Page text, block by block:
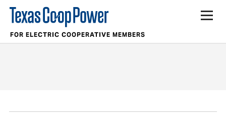
FOR ELECTRIC COOPERATIVE MEMBERS